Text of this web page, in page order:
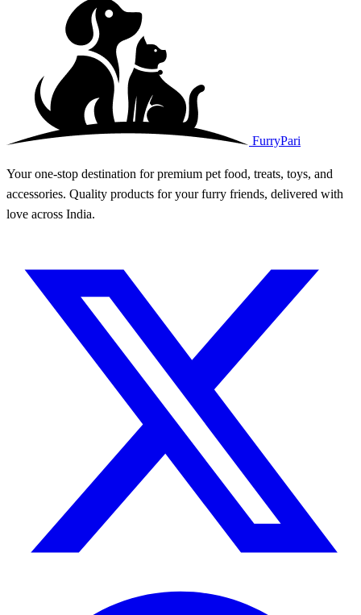
FurryPari
Your one-stop destination for premium pet food, treats, toys, and
accessories. Quality products for your furry friends, delivered with
love across India.